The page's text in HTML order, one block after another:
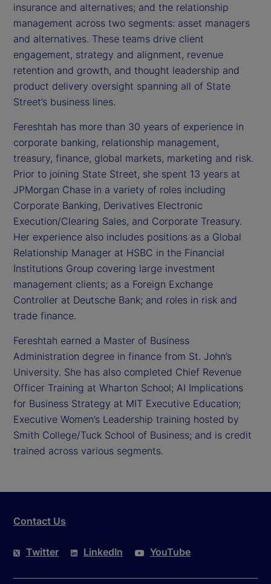
insurance and alternatives; and the relationship
management across two segments: asset managers
and alternatives. These teams drive client
engagement, strategy and alignment, revenue
retention and growth, and thought leadership and
product delivery oversight spanning all of State
Street’s business lines.
Fereshtah has more than 30 years of experience in
corporate banking, relationship management,
treasury, finance, global markets, marketing and risk.
Prior to joining State Street, she spent 13 years at
JPMorgan Chase in a variety of roles including
Corporate Banking, Derivatives Electronic
Execution/Clearing Sales, and Corporate Treasury.
Her experience also includes positions as a Global
Relationship Manager at HSBC in the Financial
Institutions Group covering large investment
management clients; as a Foreign Exchange
Controller at Deutsche Bank; and roles in risk and
trade finance.
Fereshtah earned a Master of Business
Administration degree in finance from St. John’s
University. She has also completed Chief Revenue
Officer Training at Wharton School; AI Implications
for Business Strategy at MIT Executive Education;
Executive Women’s Leadership training hosted by
Smith College/Tuck School of Business; and is credit
trained across various segments.
Contact Us
Twitter LinkedIn YouTube